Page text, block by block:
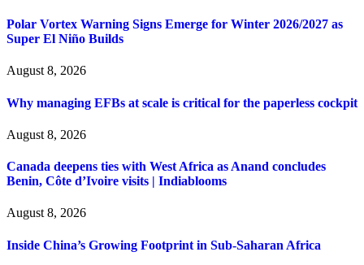
Polar Vortex Warning Signs Emerge for Winter 2026/2027 as
Super El Niño Builds
August 8, 2026
Why managing EFBs at scale is critical for the paperless cockpit
August 8, 2026
Canada deepens ties with West Africa as Anand concludes
Benin, Côte d’Ivoire visits | Indiablooms
August 8, 2026
Inside China’s Growing Footprint in Sub-Saharan Africa